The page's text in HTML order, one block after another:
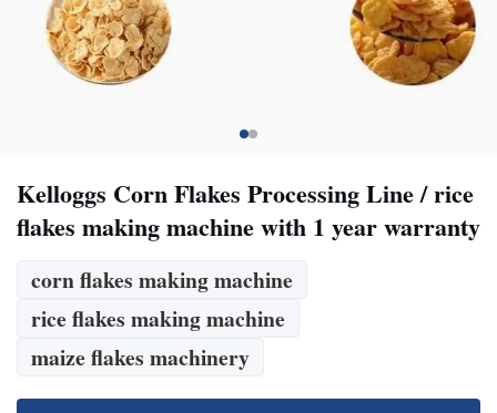
Kelloggs Corn Flakes Processing Line / rice
flakes making machine with 1 year warranty
corn flakes making machine
rice flakes making machine
maize flakes machinery